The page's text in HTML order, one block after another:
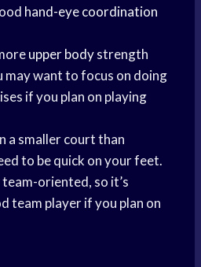
hand-eye coordination
upper bodystrength
may want to focus on doing
if you plan on playing
a smaller court than
to be quick on your feet.
oriented, so it’s
team player if you plan on